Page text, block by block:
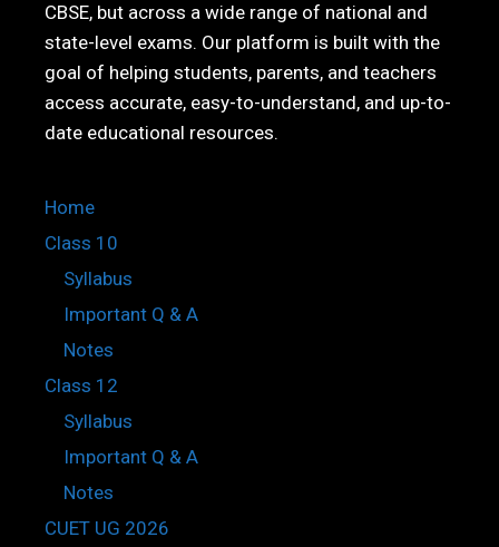
CBSE, but across a wide range of national and
state-level exams. Our platform is built with the
goal of helping students, parents, and teachers
access accurate, easy-to-understand, and up-to-
date educational resources.
Home
Class 10
Syllabus
Important Q & A
Notes
Class 12
Syllabus
Important Q & A
Notes
CUET UG 2026